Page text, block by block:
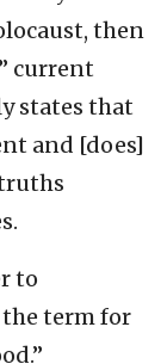
then
current
states that
and [does]
to
term for